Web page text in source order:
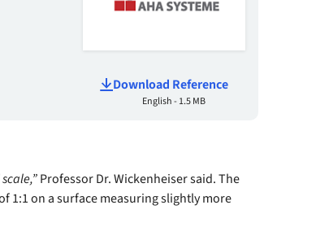
Download Reference
English - 1.5 MB
Professor Dr. Wickenheiser said. The
1:1 on a surface measuring slightly more